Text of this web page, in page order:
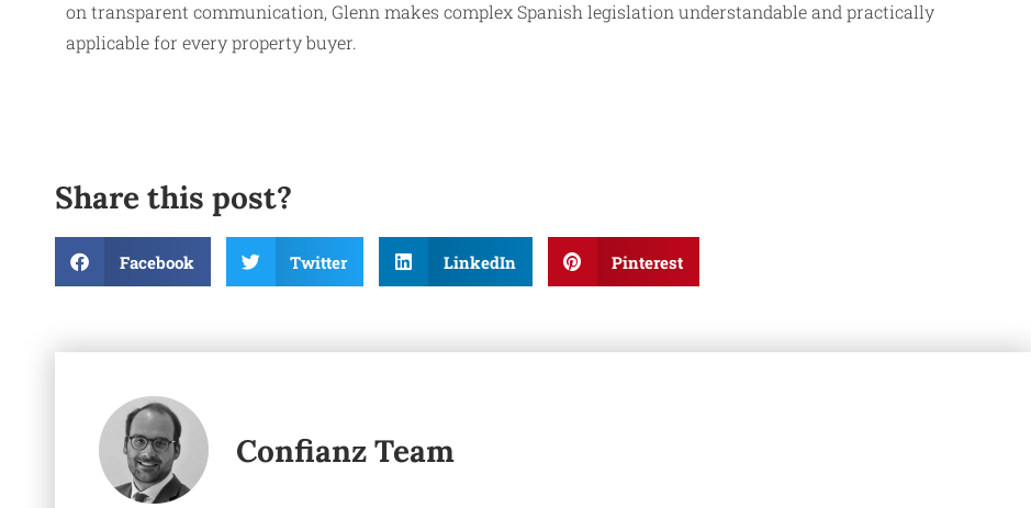
on transparent communication, Glenn makes complex Spanish legislation understandable and practically
applicable for every property buyer.
Share this post?
Facebook Twitter LinkedIn Pinterest
Confianz Team